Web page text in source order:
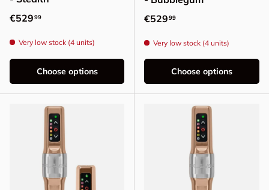
Regular price
€52999
Very low stock (4 units)
Choose options
Regular price
€52999
Very low stock (4 units)
Choose options